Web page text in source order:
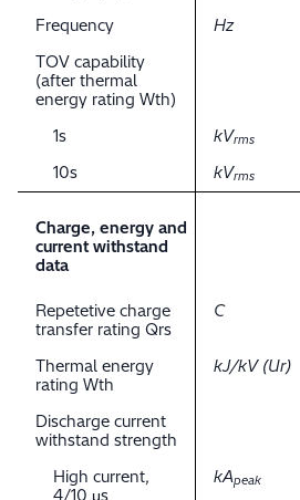
Frequency Hz
TOV capability
(after thermal
energy rating Wth)
1s
kVrms
10s
kVrms
Charge, energy and
current withstand
data
Repetetive charge
transfer rating Qrs
C
Thermal energy
rating Wth
kJ/kV (Ur)
Discharge current
withstand strength
High current,
4/10 μs
kApeak